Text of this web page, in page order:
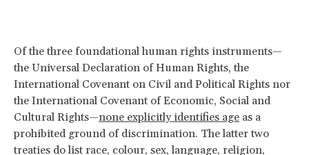
Of the three foundational human rights instruments—
the Universal Declaration of Human Rights, the
International Covenant on Civil and Political Rights nor
the International Covenant of Economic, Social and
Cultural Rights—none explicitly identifies age as a
prohibited ground of discrimination. The latter two
treaties do list race, colour, sex, language, religion,